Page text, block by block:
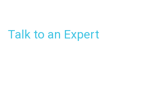
Talk to an Expert